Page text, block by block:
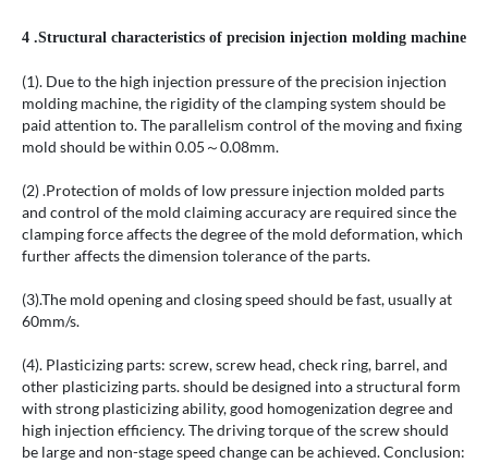
4 .Structural characteristics of precision injection molding machine
(1). Due to the high injection pressure of the precision injection
molding machine, the rigidity of the clamping system should be
paid attention to. The parallelism control of the moving and fixing
mold should be within 0.05～0.08mm.
(2) .Protection of molds of low pressure injection molded parts
and control of the mold claiming accuracy are required since the
clamping force affects the degree of the mold deformation, which
further affects the dimension tolerance of the parts.
(3).The mold opening and closing speed should be fast, usually at
60mm/s.
(4). Plasticizing parts: screw, screw head, check ring, barrel, and
other plasticizing parts. should be designed into a structural form
with strong plasticizing ability, good homogenization degree and
high injection efficiency. The driving torque of the screw should
be large and non-stage speed change can be achieved. Conclusion: